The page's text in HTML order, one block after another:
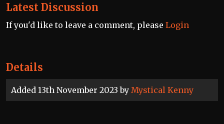
Details
Added 13th November 2023 by Mystical Kenny
Latest Discussion
If you'd like to leave a comment, please Login